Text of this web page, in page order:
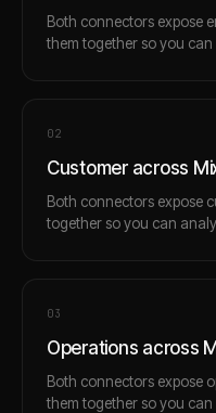
Both connectors expose
them together so you
02
Customer across
Both connectors expose
together so you can
03
Operations across
Both connectors expose
them together so you